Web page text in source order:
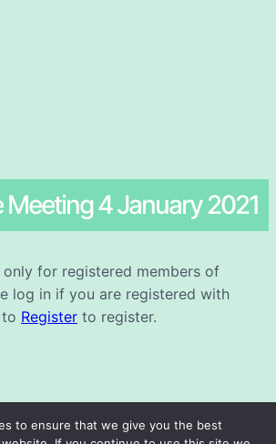
4 January 2021
only for registered members of
log in if you are registered with
Register to register.
to ensure that we give you the best